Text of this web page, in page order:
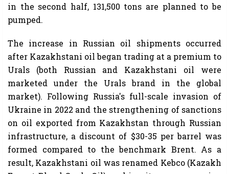
in the second half, 131,500 tons are planned to be
pumped.
The increase in Russian oil shipments occurred
after Kazakhstani oil began trading at a premium to
Urals (both Russian and Kazakhstani oil were
marketed under the Urals brand in the global
market). Following Russia's full-scale invasion of
Ukraine in 2022 and the strengthening of sanctions
on oil exported from Kazakhstan through Russian
infrastructure, a discount of $30-35 per barrel was
formed compared to the benchmark Brent. As a
result, Kazakhstani oil was renamed Kebco (Kazakh